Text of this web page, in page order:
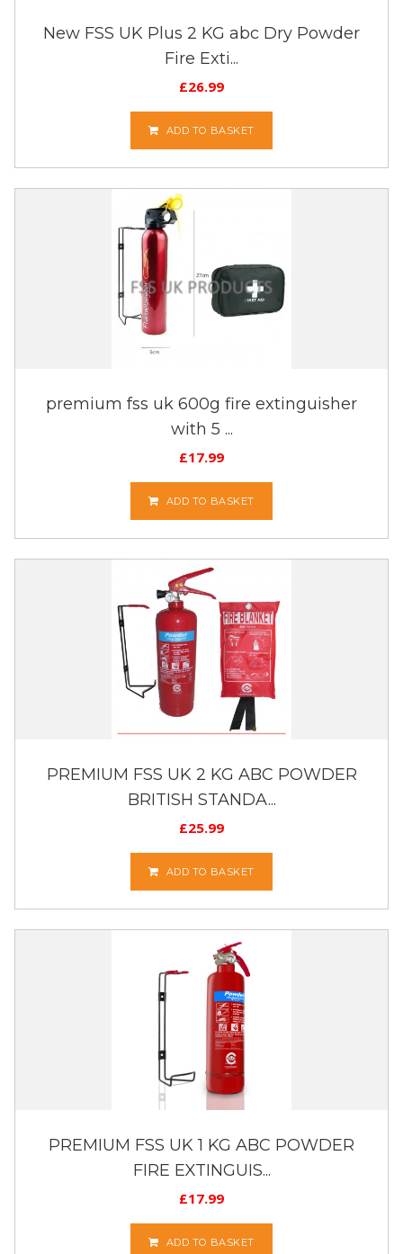
New FSS UK Plus 2 KG abc Dry Powder
Fire Exti...
£26.99
ADD TO BASKET
premium fss uk 600g fire extinguisher
with 5 ...
£17.99
ADD TO BASKET
PREMIUM FSS UK 2 KG ABC POWDER
BRITISH STANDA...
£25.99
ADD TO BASKET
PREMIUM FSS UK 1 KG ABC POWDER
FIRE EXTINGUIS...
£17.99
ADD TO BASKET